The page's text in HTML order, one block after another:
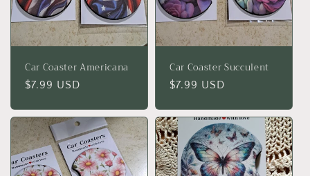
Car Coaster Americana
Regular
$7.99 USD
Car Coaster Succulent
Regular
$7.99 USD